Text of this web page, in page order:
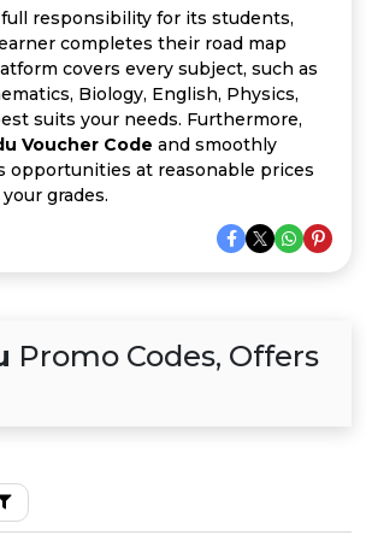
responsibility for its students,
completes their road map
covers every subject, such as
Biology, English, Physics,
suits your needs. Furthermore,
Voucher Code and smoothly
opportunities at reasonable prices
grades.
Promo Codes, Offers